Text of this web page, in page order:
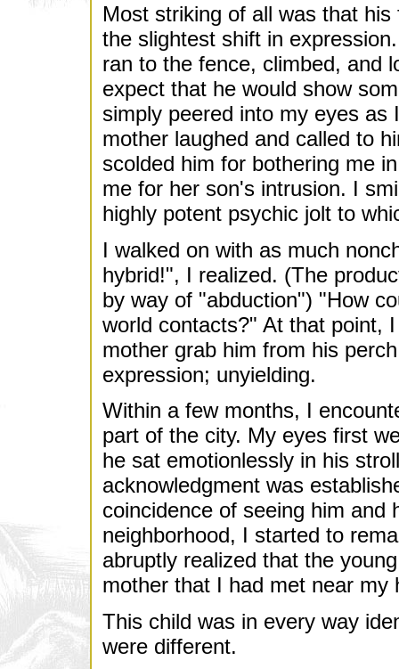
Most striking of all was that
the slightest shift in
ran to the fence, climbed, and
expect that he would show
simply peered into my eyes as
mother laughed and called to
scolded him for bothering me
me for her son's intrusion. I
highly potent psychic jolt to
I walked on with as much
hybrid!", I realized. (The
by way of "abduction") "How
world contacts?" At that point,
mother grab him from his
expression; unyielding.
Within a few months, I
part of the city. My eyes first
he sat emotionlessly in his
acknowledgment was
coincidence of seeing him and
neighborhood, I started to
abruptly realized that the
mother that I had met near my
This child was in every way
were different.